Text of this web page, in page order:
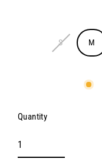
S M
Quantity